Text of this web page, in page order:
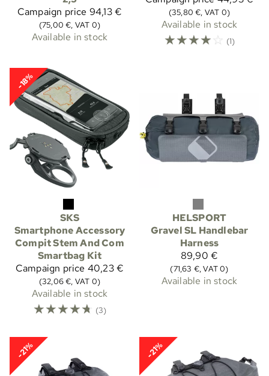
Campaign price 94,13 €
(75,00 €, VAT 0)
Available in stock
(35,80 €, VAT 0)
Available in stock
☆☆☆☆☆ (1)
-18%
SKS
Smartphone Accessory
Compit Stem And Com
Smartbag Kit
Campaign price 40,23 €
(32,06 €, VAT 0)
Available in stock
☆☆☆☆☆ (3)
HELSPORT
Gravel SL Handlebar
Harness
89,90 €
(71,63 €, VAT 0)
Available in stock
-21% -21%